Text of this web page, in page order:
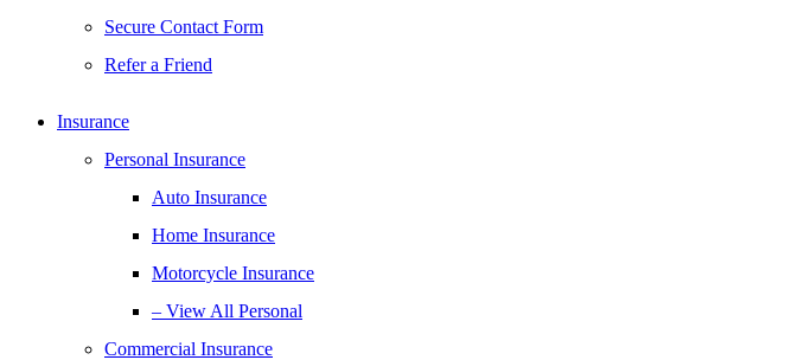
Secure Contact Form
Refer a Friend
Insurance
Personal Insurance
Auto Insurance
Home Insurance
Motorcycle Insurance
– View All Personal
Commercial Insurance